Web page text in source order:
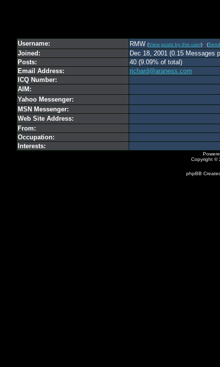
Username: RMW (View posts by this user) (
Joined:
Dec 18, 2001 (0.15 Messages
Posts:
40 (9.09% of total)
Email Address:
richard@araness.com
ICQ Number:
AIM:
Yahoo Messenger:
MSN Messenger:
Web Site Address:
From:
Occupation:
Interests:
Copyright ©
phpBB